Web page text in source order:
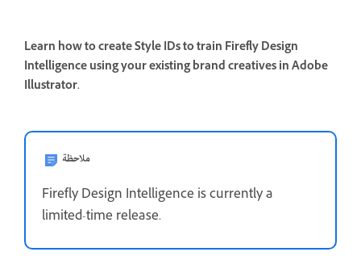
Learn how to create Style IDs to train Firefly Design
Intelligence using your existing brand creatives in Adobe
Illustrator.
ملاحظة
Firefly Design Intelligence is currently a
limited-time release.